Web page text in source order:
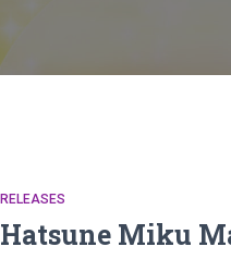
RELEASES
Hatsune Miku